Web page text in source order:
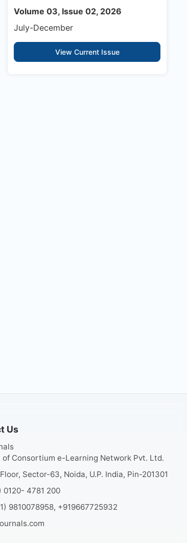
Volume 03, Issue 02, 2026
July-December
View Current Issue
Us
of Consortium e-Learning Network Pvt. Ltd.
Sector-63, Noida, U.P. India, Pin-201301
0120- 4781 200
9810078958, +919667725932